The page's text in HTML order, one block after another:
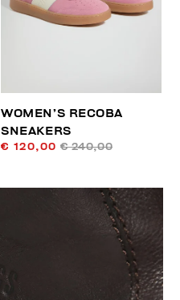
WOMEN’S RECOBA
SNEAKERS
€ 120,00 € 240,00